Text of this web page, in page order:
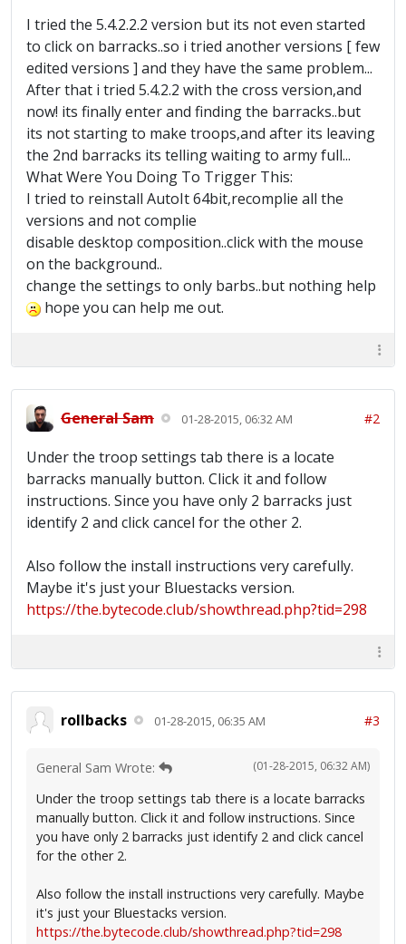
I tried the 5.4.2.2.2 version but its not even started
to click on barracks..so i tried another versions [ few
edited versions ] and they have the same problem...
After that i tried 5.4.2.2 with the cross version,and
now! its finally enter and finding the barracks..but
its not starting to make troops,and after its leaving
the 2nd barracks its telling waiting to army full...
What Were You Doing To Trigger This:
I tried to reinstall AutoIt 64bit,recomplie all the
versions and not complie
disable desktop composition..click with the mouse
on the background..
change the settings to only barbs..but nothing help
hope you can help me out.
General Sam 01-28-2015, 06:32 AM #2
Under the troop settings tab there is a locate
barracks manually button. Click it and follow
instructions. Since you have only 2 barracks just
identify 2 and click cancel for the other 2.
Also follow the install instructions very carefully.
Maybe it's just your Bluestacks version.
https://the.bytecode.club/showthread.php?tid=298
rollbacks 01-28-2015, 06:35 AM #3
(01-28-2015, 06:32 AM)
General Sam Wrote:
Under the troop settings tab there is a locate barracks
manually button. Click it and follow instructions. Since
you have only 2 barracks just identify 2 and click cancel
for the other 2.
Also follow the install instructions very carefully. Maybe
it's just your Bluestacks version.
https://the.bytecode.club/showthread.php?tid=298